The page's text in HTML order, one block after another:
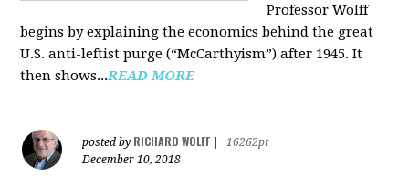
Professor Wolff
begins by explaining the economics behind the great
U.S. anti-leftist purge (“McCarthyism”) after 1945. It
then shows...READ MORE
posted by RICHARD WOLFF
16262pt
December 10, 2018